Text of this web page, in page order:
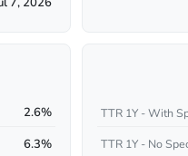
2.6%
6.3%
TTR 1Y - With
TTR 1Y - No